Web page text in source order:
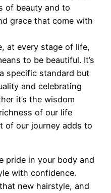
of beauty and to
grace that come with
at every stage of life,
to be beautiful. It’s
specific standard but
and celebrating
it’s the wisdom
of our life
of our journey adds to
pride in your body and
with confidence.
new hairstyle, and